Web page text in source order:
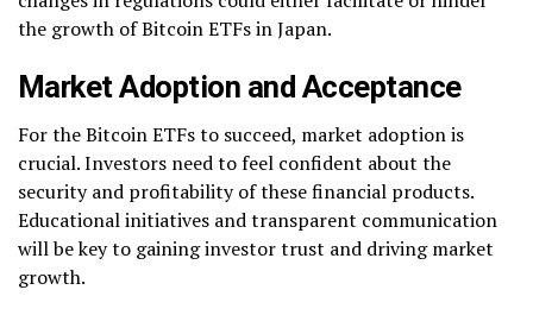
the growth of Bitcoin ETFs in Japan.
Market Adoption and Acceptance
For the Bitcoin ETFs to succeed, market adoption is
crucial. Investors need to feel confident about the
security and profitability of these financial products.
Educational initiatives and transparent communication
will be key to gaining investor trust and driving market
growth.